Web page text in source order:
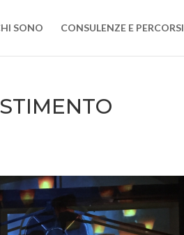
SONO CONSULENZE E PERCORSI